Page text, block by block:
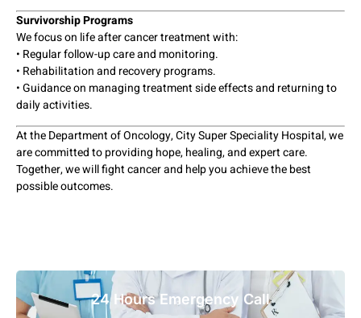
Survivorship Programs
We focus on life after cancer treatment with:
• Regular follow-up care and monitoring.
• Rehabilitation and recovery programs.
• Guidance on managing treatment side effects and returning to
daily activities.
At the Department of Oncology, City Super Speciality Hospital, we
are committed to providing hope, healing, and expert care.
Together, we will fight cancer and help you achieve the best
possible outcomes.
24 Hours Emergency Call